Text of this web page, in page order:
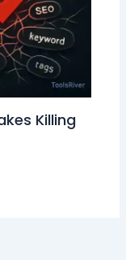
Killing